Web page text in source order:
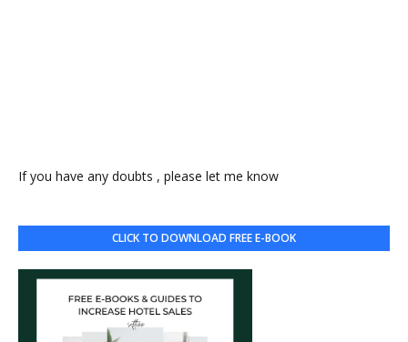
If you have any doubts , please let me know
CLICK TO DOWNLOAD FREE E-BOOK